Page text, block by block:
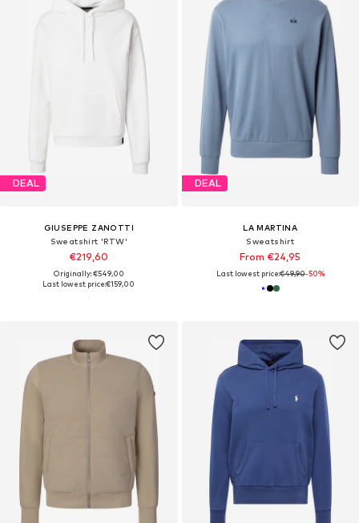
DEAL
GIUSEPPE ZANOTTI
Sweatshirt 'RTW'
€219,60
Originally: €549,00
Last lowest price:€159,00
DEAL
LA MARTINA
Sweatshirt
From €24,95
Last lowest price:€49,90-50%